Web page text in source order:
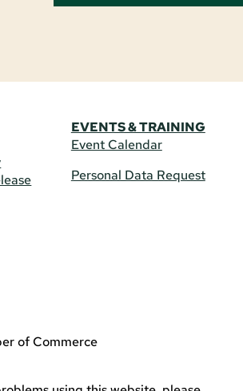
EVENTS & TRAINING
Event Calendar
Personal Data Request
of Commerce